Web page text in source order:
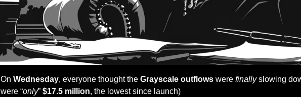
On Wednesday, everyone thought the Grayscale outflows were finally slowing
were “only” $17.5 million, the lowest since launch)